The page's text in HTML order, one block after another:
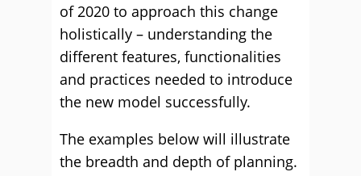
of 2020 to approach this change
holistically – understanding the
different features, functionalities
and practices needed to introduce
the new model successfully.
The examples below will illustrate
the breadth and depth of planning.